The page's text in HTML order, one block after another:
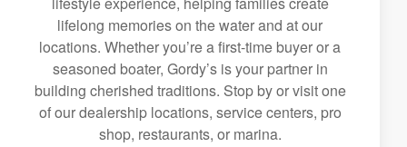
lifelong memories on the water and at our
locations. Whether you’re a first-time buyer or a
seasoned boater, Gordy’s is your partner in
building cherished traditions. Stop by or visit one
of our dealership locations, service centers, pro
shop, restaurants, or marina.